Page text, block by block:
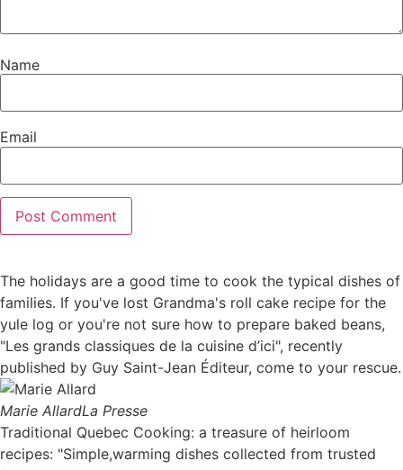
Name
Email
The holidays are a good time to cook the typical dishes of
families. If you've lost Grandma's roll cake recipe for the
yule log or you're not sure how to prepare baked beans,
"Les grands classiques de la cuisine d’ici", recently
published by Guy Saint-Jean Éditeur, come to your rescue.
Marie AllardLa Presse
Traditional Quebec Cooking: a treasure of heirloom
recipes: "Simple,warming dishes collected from trusted